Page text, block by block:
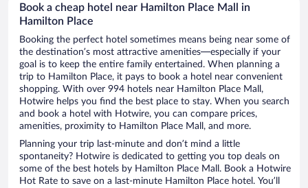
Book a cheap hotel near Hamilton Place Mall in
Hamilton Place
Booking the perfect hotel sometimes means being near some of
the destination’s most attractive amenities—especially if your
goal is to keep the entire family entertained. When planning a
trip to Hamilton Place, it pays to book a hotel near convenient
shopping. With over 994 hotels near Hamilton Place Mall,
Hotwire helps you find the best place to stay. When you search
and book a hotel with Hotwire, you can compare prices,
amenities, proximity to Hamilton Place Mall, and more.
Planning your trip last-minute and don’t mind a little
spontaneity? Hotwire is dedicated to getting you top deals on
some of the best hotels by Hamilton Place Mall. Book a Hotwire
Hot Rate to save on a last-minute Hamilton Place hotel. You’ll